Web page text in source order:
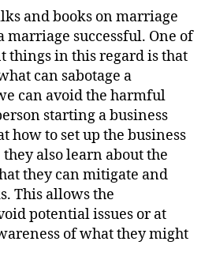
and books on marriage
marriage successful. One of
things in this regard is that
can sabotage a
can avoid the harmful
starting a business
how to set up the business
also learn about the
they can mitigate and
This allows the
potential issues or at
of what they might